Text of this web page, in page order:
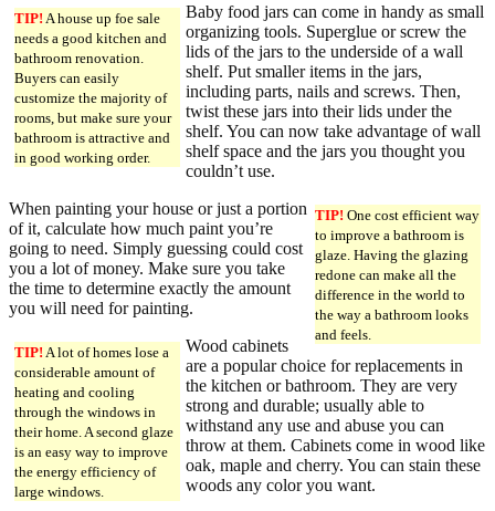
TIP! A house up foe sale
needs a good kitchen and
bathroom renovation.
Buyers can easily
customize the majority of
rooms, but make sure your
bathroom is attractive and
in good working order.
Baby food jars can come in handy as small
organizing tools. Superglue or screw the
lids of the jars to the underside of a wall
shelf. Put smaller items in the jars,
including parts, nails and screws. Then,
twist these jars into their lids under the
shelf. You can now take advantage of wall
shelf space and the jars you thought you
couldn’t use.
TIP! One cost efficient way
to improve a bathroom is
glaze. Having the glazing
redone can make all the
difference in the world to
the way a bathroom looks
and feels.
When painting your house or just a portion
of it, calculate how much paint you’re
going to need. Simply guessing could cost
you a lot of money. Make sure you take
the time to determine exactly the amount
you will need for painting.
TIP! A lot of homes lose a
considerable amount of
heating and cooling
through the windows in
their home. A second glaze
is an easy way to improve
the energy efficiency of
large windows.
Wood cabinets
are a popular choice for replacements in
the kitchen or bathroom. They are very
strong and durable; usually able to
withstand any use and abuse you can
throw at them. Cabinets come in wood like
oak, maple and cherry. You can stain these
woods any color you want.